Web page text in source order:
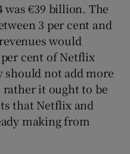
was €39 billion. The
3 per cent and
would
cent of Netflix
should not add more
it ought to be
that Netflix and
making from